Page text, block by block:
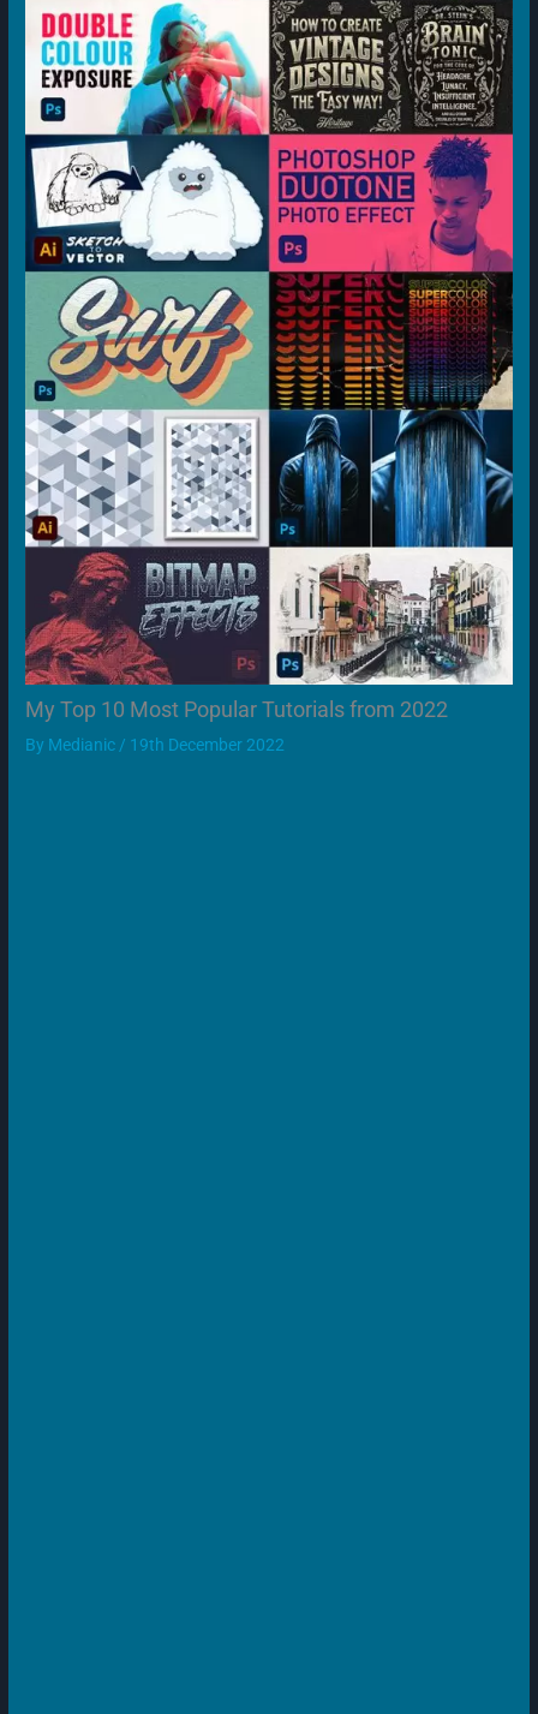
My Top 10 Most Popular Tutorials from 2022
By Medianic / 19th December 2022